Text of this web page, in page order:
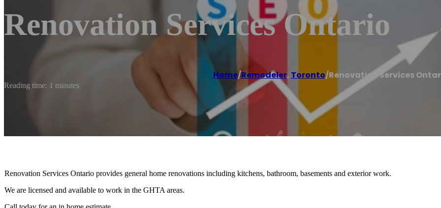
Renovation Services Ontario
Home/Remodeler, Toronto/Renovation Services
Reading time: 1 minutes
Renovation Services Ontario provides general home renovations including kitchens, bathroom, basements and exterior work.
We are licensed and available to work in the GHTA areas.